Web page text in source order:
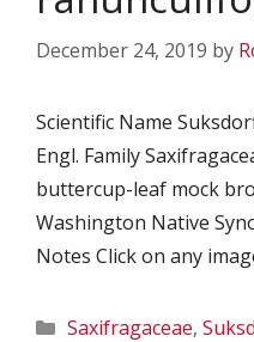
December 24, 2019 by
Scientific Name
Engl. Family
buttercup-leaf mock
Washington Native
Notes Click on any
Categories
Saxifragaceae,